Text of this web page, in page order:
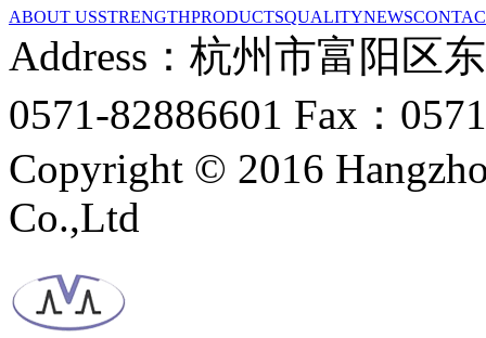
ABOUT USSTRENGTHPRODUCTSQUALITYNEWS
Address：杭州市富阳区
0571-82886601 Fax：
Copyright © 2016
Co.,Ltd